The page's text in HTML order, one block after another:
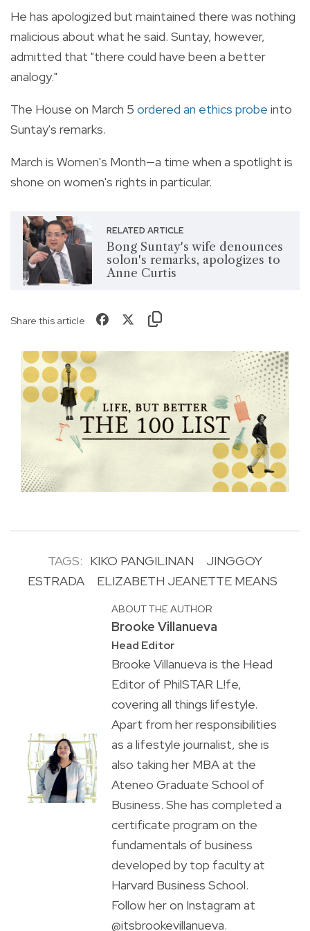
He has apologized but maintained there was nothing
malicious about what he said. Suntay, however,
admitted that "there could have been a better
analogy."
The House on March 5 ordered an ethics probe into
Suntay's remarks.
March is Women's Month—a time when a spotlight is
shone on women's rights in particular.
RELATED ARTICLE
Bong Suntay's wife denounces
solon's remarks, apologizes to
Anne Curtis
Share this article
TAGS: KIKO PANGILINAN
JINGGOY
ESTRADA
ELIZABETH JEANETTE MEANS
ABOUT THE AUTHOR
Brooke Villanueva
Head Editor
Brooke Villanueva is the Head
Editor of PhilSTAR L!fe,
covering all things lifestyle.
Apart from her responsibilities
as a lifestyle journalist, she is
also taking her MBA at the
Ateneo Graduate School of
Business. She has completed a
certificate program on the
fundamentals of business
developed by top faculty at
Harvard Business School.
Follow her on Instagram at
@itsbrookevillanueva.